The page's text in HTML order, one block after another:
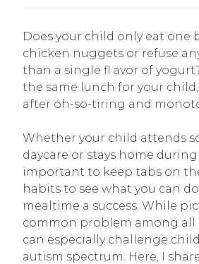
Does your child only eat one
chicken nuggets or refuse
than a single fl avor of
the same lunch for your
after oh-so-tiring and
Whether your child attends
daycare or stays home during
important to keep tabs on
habits to see what you can
mealtime a success. While
common problem among all
can especially challenge
autism spectrum. Here, I